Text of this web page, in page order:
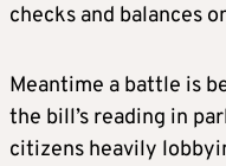
checks and balances
Meantime a battle is
the bill’s reading in
citizens heavily